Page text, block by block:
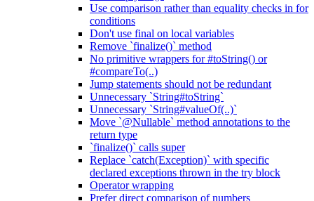
Use comparison rather than equality checks in for
conditions
Don't use final on local variables
Remove `finalize()` method
No primitive wrappers for #toString() or
#compareTo(..)
Jump statements should not be redundant
Unnecessary `String#toString`
Unnecessary `String#valueOf(..)`
Move `@Nullable` method annotations to the
return type
`finalize()` calls super
Replace `catch(Exception)` with specific
declared exceptions thrown in the try block
Operator wrapping
Prefer direct comparison of numbers